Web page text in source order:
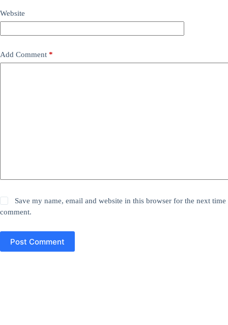
Website
Add Comment *
Save my name, email and website in this browser for the next time
comment.
Post Comment